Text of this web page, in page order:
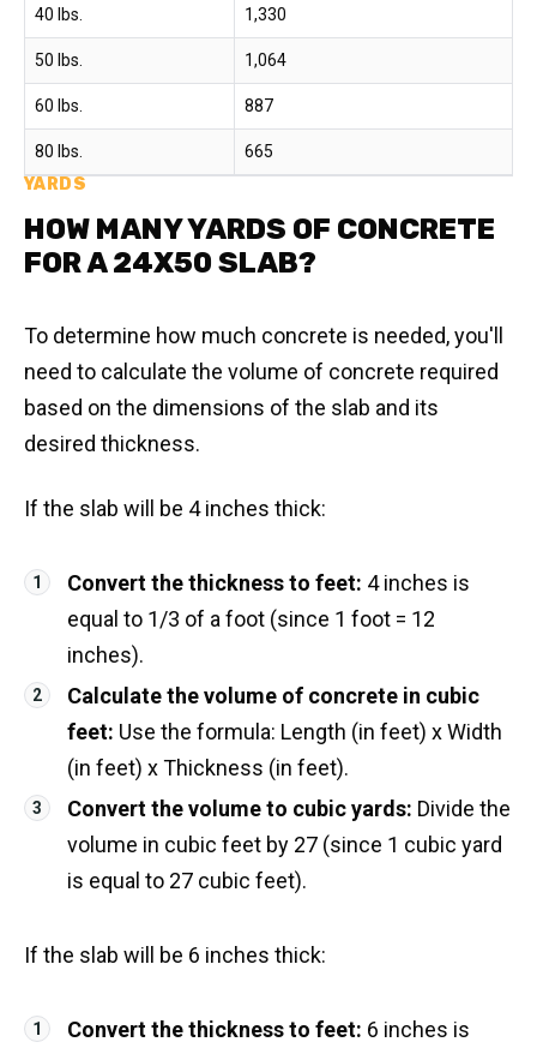
40 lbs. 1,330
50 lbs. 1,064
60 lbs. 887
80 lbs. 665
YARDS
HOW MANY YARDS OF CONCRETE
FOR A 24X50 SLAB?
To determine how much concrete is needed, you'll
need to calculate the volume of concrete required
based on the dimensions of the slab and its
desired thickness.
If the slab will be 4 inches thick:
Convert the thickness to feet: 4 inches is
equal to 1/3 of a foot (since 1 foot = 12
inches).
Calculate the volume of concrete in cubic
feet: Use the formula: Length (in feet) x Width
(in feet) x Thickness (in feet).
Convert the volume to cubic yards: Divide the
volume in cubic feet by 27 (since 1 cubic yard
is equal to 27 cubic feet).
If the slab will be 6 inches thick:
Convert the thickness to feet: 6 inches is